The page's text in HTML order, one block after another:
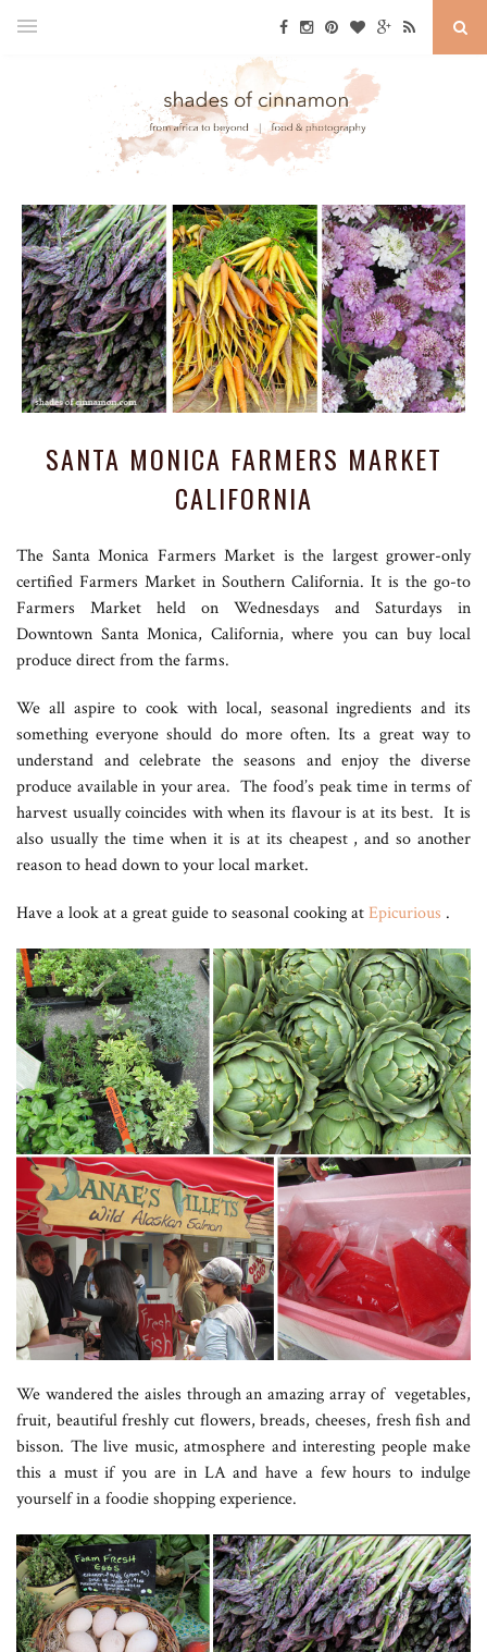
SANTA MONICA FARMERS MARKET
CALIFORNIA
The Santa Monica Farmers Market is the largest grower-only
certified Farmers Market in Southern California. It is the go-to
Farmers Market held on Wednesdays and Saturdays in
Downtown Santa Monica, California, where you can buy local
produce direct from the farms.
We all aspire to cook with local, seasonal ingredients and its
something everyone should do more often. Its a great way to
understand and celebrate the seasons and enjoy the diverse
produce available in your area. The food’s peak time in terms of
harvest usually coincides with when its flavour is at its best. It is
also usually the time when it is at its cheapest , and so another
reason to head down to your local market.
Have a look at a great guide to seasonal cooking atEpicurious .
We wandered the aisles through an amazing array of vegetables,
fruit, beautiful freshly cut flowers, breads, cheeses, fresh fish and
bisson. The live music, atmosphere and interesting people make
this a must if you are in LA and have a few hours to indulge
yourself in a foodie shopping experience.